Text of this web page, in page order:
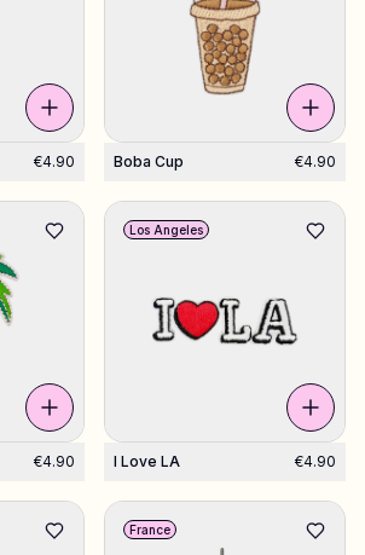
€4.90 Boba Cup €4.90
€4.90 I Love LA €4.90
Los Angeles
France